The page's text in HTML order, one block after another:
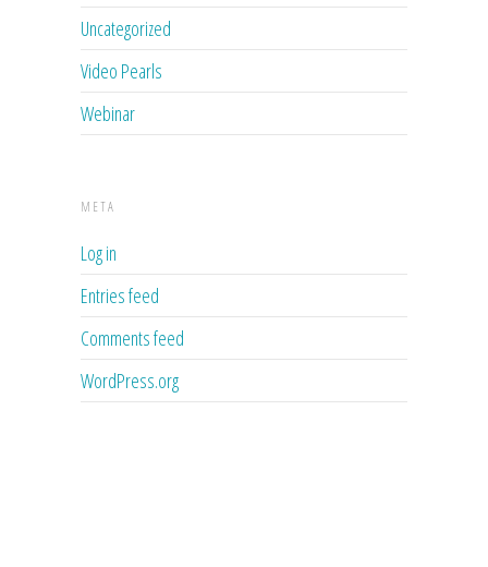
Uncategorized
Video Pearls
Webinar
META
Log in
Entries feed
Comments feed
WordPress.org